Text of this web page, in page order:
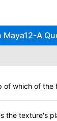
A
of which of the
the texture's